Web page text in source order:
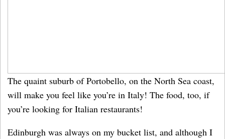
The quaint suburb of Portobello, on the North Sea coast,
will make you feel like you’re in Italy! The food, too, if
you’re looking for Italian restaurants!
Edinburgh was always on my bucket list, and although I